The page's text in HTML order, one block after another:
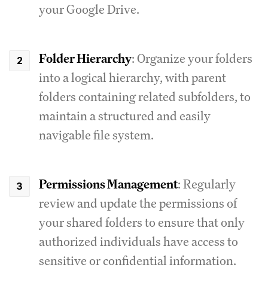
your Google Drive.
Folder Hierarchy: Organize your folders
into a logical hierarchy, with parent
folders containing related subfolders, to
maintain a structured and easily
navigable file system.
Permissions Management: Regularly
review and update the permissions of
your shared folders to ensure that only
authorized individuals have access to
sensitive or confidential information.